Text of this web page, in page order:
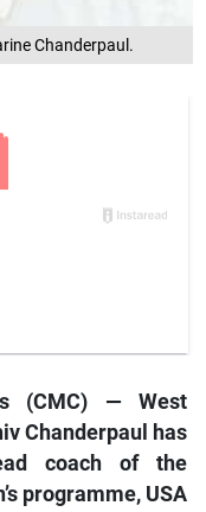
Chanderpaul.
(CMC) — West
Chanderpaul has
coach of the
programme, USA